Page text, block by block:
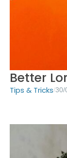
Better
Tips & Tricks/30/